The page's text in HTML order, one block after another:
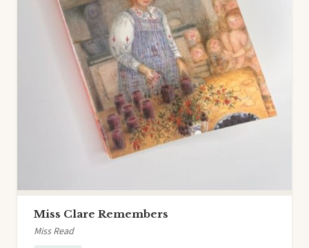
Miss Clare Remembers
Miss Read